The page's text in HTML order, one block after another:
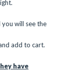
will see the
add to cart.
have